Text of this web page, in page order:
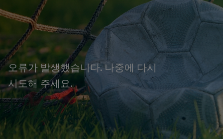
오류가 발생했습니다. 나중에 다시
시도해 주세요.